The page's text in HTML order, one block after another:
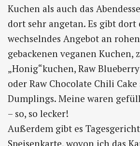
Kuchen als auch das
dort sehr angetan. Es gibt
wechselndes Angebot an
gebackenen veganen Kuchen,
„Honig“kuchen, Raw
oder Raw Chocolate Chili
Dumplings. Meine waren
– so, so lecker!
Außerdem gibt es
Speisenkarte, wovon ich das